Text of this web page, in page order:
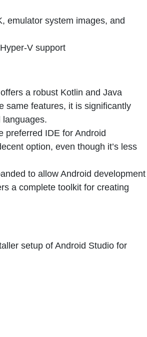
emulator system images, and
V support
a robust Kotlin and Java
same features, it is significantly
languages.
preferred IDE for Android
option, even though it’s less
to allow Android development
a complete toolkit for creating
setup of Android Studio for